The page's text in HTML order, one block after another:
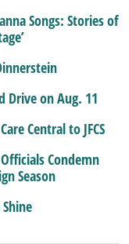
Songs: Stories of
Drive on Aug. 11
Central to JFCS
Condemn
Season